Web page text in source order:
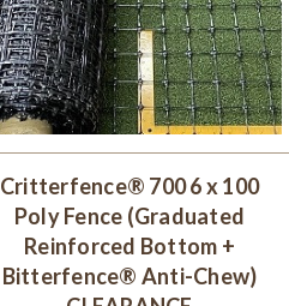
Critterfence® 700 6 x 100
Poly Fence (Graduated
Reinforced Bottom +
Bitterfence® Anti-Chew)